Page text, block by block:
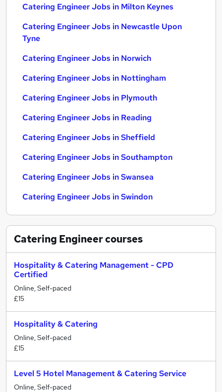
Catering Engineer Jobs in Milton Keynes
Catering Engineer Jobs in Newcastle Upon
Tyne
Catering Engineer Jobs in Norwich
Catering Engineer Jobs in Nottingham
Catering Engineer Jobs in Plymouth
Catering Engineer Jobs in Reading
Catering Engineer Jobs in Sheffield
Catering Engineer Jobs in Southampton
Catering Engineer Jobs in Swansea
Catering Engineer Jobs in Swindon
Catering Engineercourses
Hospitality & Catering Management - CPD
Certified
Online, Self-paced
£15
Hospitality & Catering
Online, Self-paced
£15
Level 5 Hotel Management & Catering Service
Online, Self-paced